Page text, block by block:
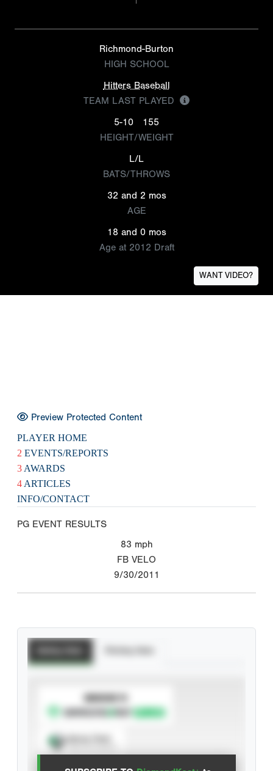
Richmond-Burton
HIGH SCHOOL
Hitters Baseball
TEAM LAST PLAYED
5-10
155
HEIGHT/WEIGHT
L/L
BATS/THROWS
32 and 2 mos
AGE
18 and 0 mos
Age at 2012 Draft
WANT VIDEO?
Preview Protected Content
PLAYER HOME
2 EVENTS/REPORTS
3 AWARDS
4 ARTICLES
INFO/CONTACT
PG EVENT RESULTS
83 mph
FB VELO
9/30/2011
SUBSCRIBE TO